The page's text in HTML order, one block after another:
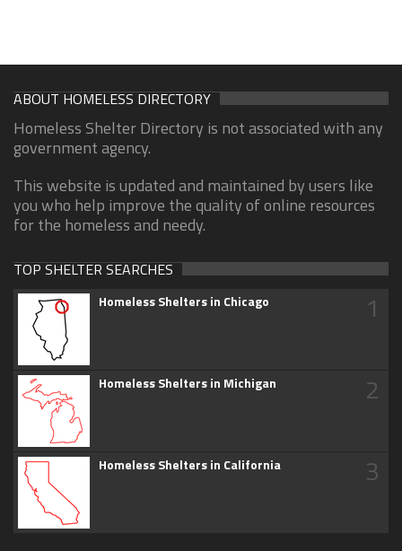
ABOUT HOMELESS DIRECTORY
Homeless Shelter Directory is not associated with any
government agency.
This website is updated and maintained by users like
you who help improve the quality of online resources
for the homeless and needy.
TOP SHELTER SEARCHES
Homeless Shelters in Chicago 1
Homeless Shelters in Michigan 2
Homeless Shelters in California 3